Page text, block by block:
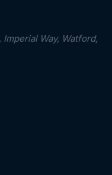
Way, Watford,